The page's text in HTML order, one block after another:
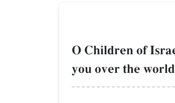
O Children of
you over the